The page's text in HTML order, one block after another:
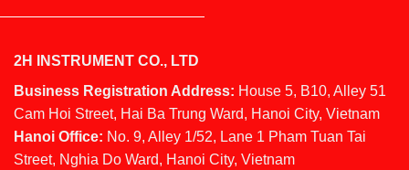
2H INSTRUMENT CO., LTD
Business Registration Address: House 5, B10, Alley 51
Cam Hoi Street, Hai Ba Trung Ward, Hanoi City, Vietnam
Hanoi Office: No. 9, Alley 1/52, Lane 1 Pham Tuan Tai
Street, Nghia Do Ward, Hanoi City, Vietnam